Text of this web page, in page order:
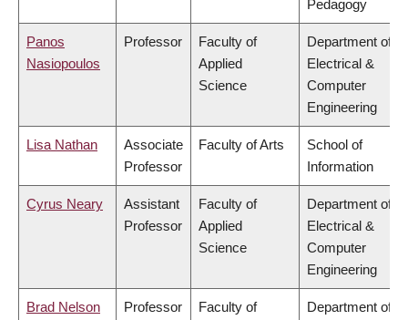
Pedagogy
Panos
Nasiopoulos
Professor
Faculty of
Applied
Science
Department of
Electrical &
Computer
Engineering
Lisa Nathan
Associate
Professor
Faculty of Arts
School of
Information
Cyrus Neary
Assistant
Professor
Faculty of
Applied
Science
Department of
Electrical &
Computer
Engineering
Brad Nelson Professor
Faculty of
Department of